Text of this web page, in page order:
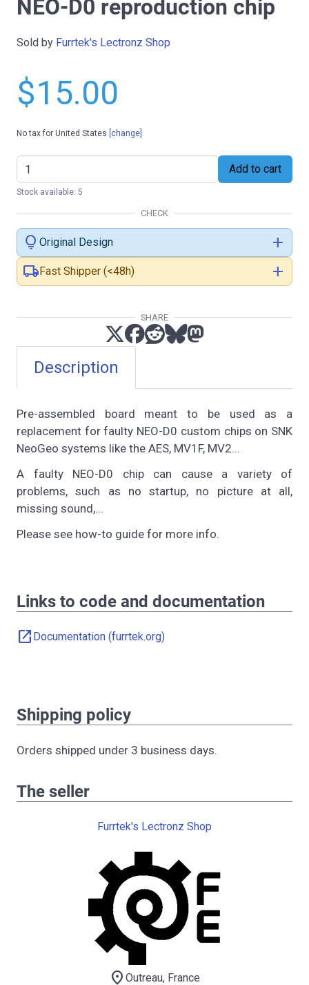
Description
Pre-assembled board meant to be used as a
replacement for faulty NEO-D0 custom chips on SNK
NeoGeo systems like the AES, MV1F, MV2...
A faulty NEO-D0 chip can cause a variety of
problems, such as no startup, no picture at all,
missing sound,...
Please see how-to guide for more info.
Links to code and documentation
open_in_new Documentation (furrtek.org)
Shipping policy
Orders shipped under 3 business days.
NEO-D0 reproduction chip
Sold by Furrtek's Lectronz Shop
$15.00
No tax for United States [change]
Add to cart
Stock available: 5
CHECK
lightbulb Original Design
add
local_shipping Fast Shipper (<48h) add
SHARE
The seller
Furrtek's Lectronz Shop
location_on Outreau, France